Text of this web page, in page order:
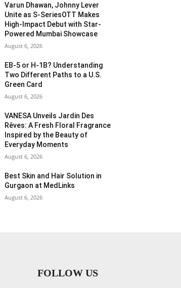
Varun Dhawan, Johnny Lever
Unite as S-SeriesOTT Makes
High-Impact Debut with Star-
Powered Mumbai Showcase
August 6, 2026
EB-5 or H-1B? Understanding
Two Different Paths to a U.S.
Green Card
August 6, 2026
VANESA Unveils Jardin Des
Rêves: A Fresh Floral Fragrance
Inspired by the Beauty of
Everyday Moments
August 6, 2026
Best Skin and Hair Solution in
Gurgaon at MedLinks
August 6, 2026
FOLLOW US